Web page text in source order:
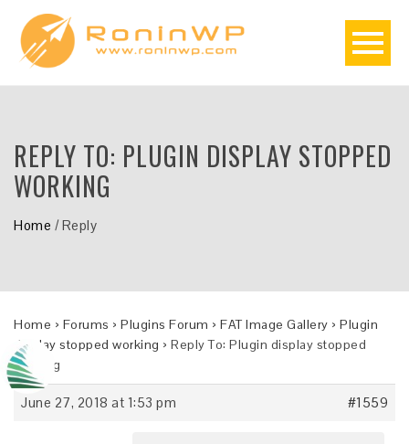
REPLY TO: PLUGIN DISPLAY STOPPED
WORKING
Home /Reply
Home › Forums › Plugins Forum › FAT Image Gallery › Plugin
display stopped working › Reply To: Plugin display stopped
working
June 27, 2018 at 1:53 pm #1559